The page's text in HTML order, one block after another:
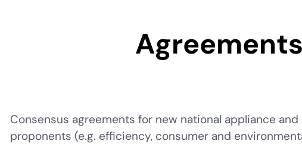
Agreements
Consensus agreements for new national appliance
proponents (e.g. efficiency, consumer and